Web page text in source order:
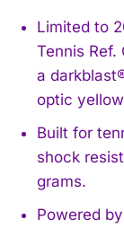
Limited to
Tennis Ref.
a
optic
Built for
shock
grams.
Powered